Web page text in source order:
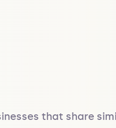
that share